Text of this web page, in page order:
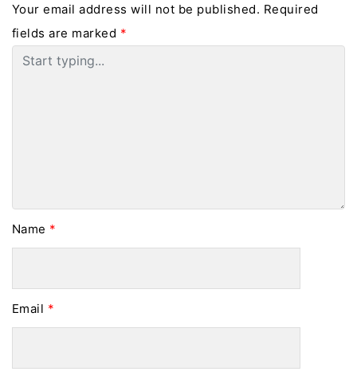
Your email address will not be published. Required
fields are marked *
Name *
Email *